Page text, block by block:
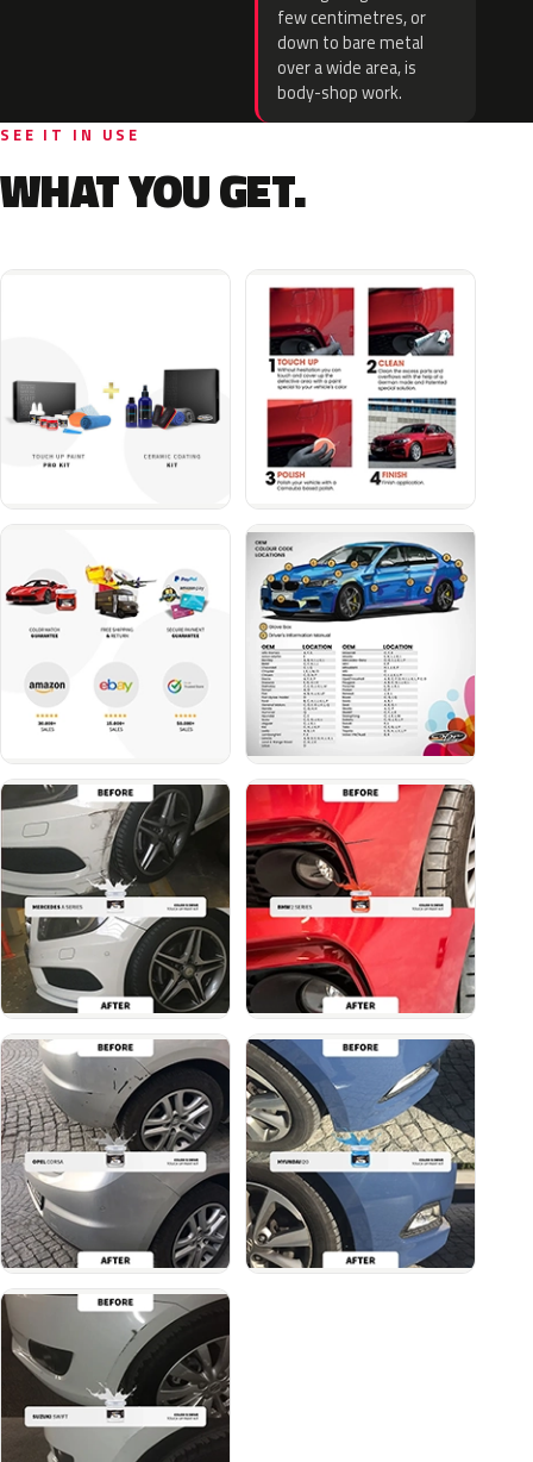
few centimetres, or
down to bare metal
over a wide area, is
body-shop work.
SEE IT IN USE
WHAT YOU GET.